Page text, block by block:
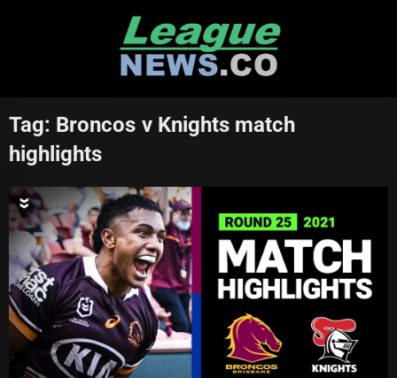
Tag: Broncos v Knights match
highlights